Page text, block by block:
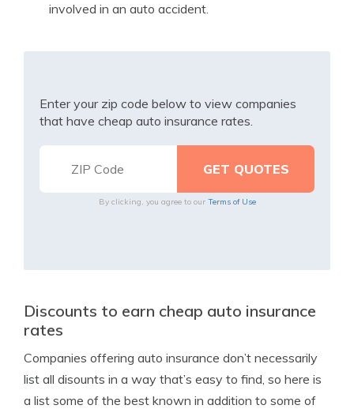
involved in an auto accident.
Enter your zip code below to view companies
that have cheap auto insurance rates.
By clicking, you agree to our Terms of Use
Discounts to earn cheap auto insurance
rates
Companies offering auto insurance don’t necessarily
list all disounts in a way that’s easy to find, so here is
a list some of the best known in addition to some of